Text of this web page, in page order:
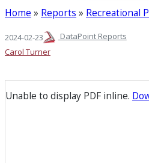
Home » Reports » Recreational
2024-02-23
DataPoint Reports
Carol Turner
Unable to display PDF inline.